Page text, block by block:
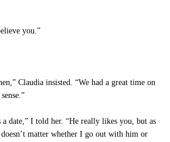
you.”
Claudia insisted. “We had a great time on
date,” I told her. “He really likes you, but as
matter whether I go out with him or